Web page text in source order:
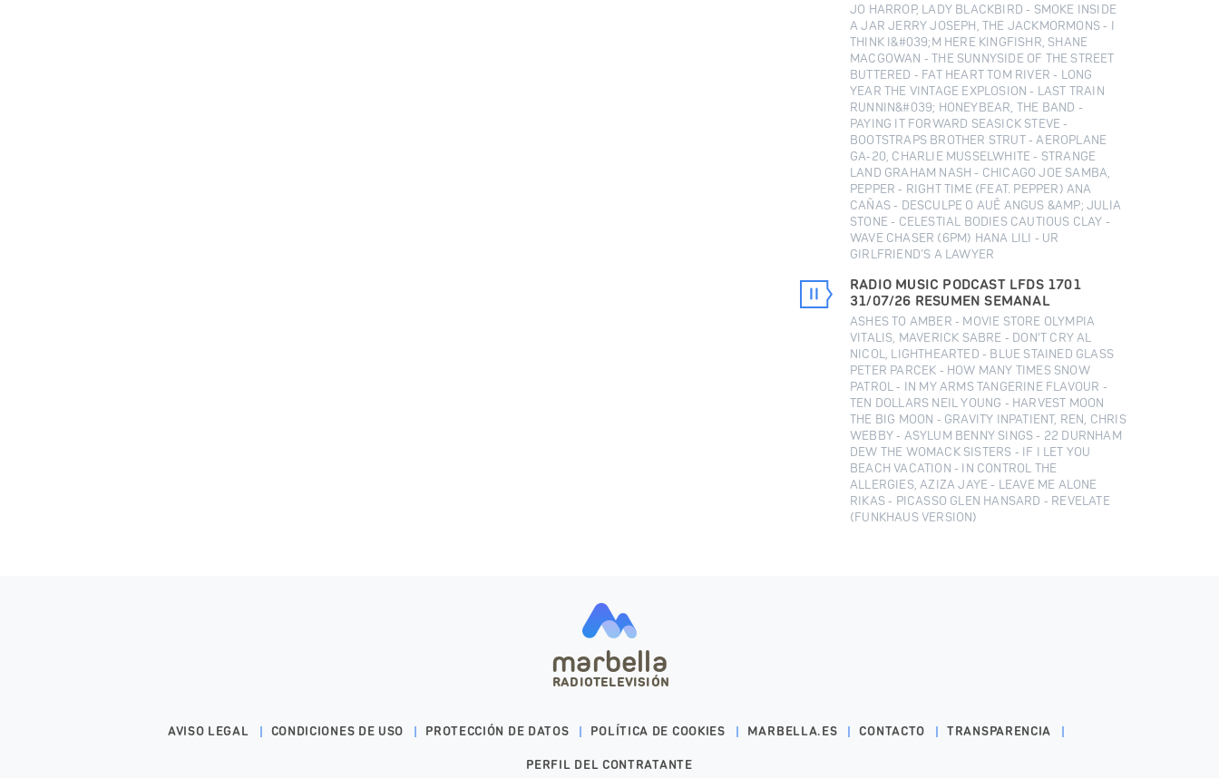
JO HARROP, LADY BLACKBIRD - SMOKE INSIDE
A JAR JERRY JOSEPH, THE JACKMORMONS - I
THINK I&#039;M HERE KINGFISHR, SHANE
MACGOWAN - THE SUNNYSIDE OF THE STREET
BUTTERED - FAT HEART TOM RIVER - LONG
YEAR THE VINTAGE EXPLOSION - LAST TRAIN
RUNNIN&#039; HONEYBEAR, THE BAND -
PAYING IT FORWARD SEASICK STEVE -
BOOTSTRAPS BROTHER STRUT - AEROPLANE
GA-20, CHARLIE MUSSELWHITE - STRANGE
LAND GRAHAM NASH - CHICAGO JOE SAMBA,
PEPPER - RIGHT TIME (FEAT. PEPPER) ANA
CAÑAS - DESCULPE O AUÊ ANGUS &AMP; JULIA
STONE - CELESTIAL BODIES CAUTIOUS CLAY -
WAVE CHASER (6PM) HANA LILI - UR
GIRLFRIEND’S A LAWYER
RADIO MUSIC PODCAST LFDS 1701
31/07/26 RESUMEN SEMANAL
ASHES TO AMBER - MOVIE STORE OLYMPIA
VITALIS, MAVERICK SABRE - DON'T CRY AL
NICOL, LIGHTHEARTED - BLUE STAINED GLASS
PETER PARCEK - HOW MANY TIMES SNOW
PATROL - IN MY ARMS TANGERINE FLAVOUR -
TEN DOLLARS NEIL YOUNG - HARVEST MOON
THE BIG MOON - GRAVITY INPATIENT, REN, CHRIS
WEBBY - ASYLUM BENNY SINGS - 22 DURNHAM
DEW THE WOMACK SISTERS - IF I LET YOU
BEACH VACATION - IN CONTROL THE
ALLERGIES, AZIZA JAYE - LEAVE ME ALONE
RIKAS - PICASSO GLEN HANSARD - REVELATE
(FUNKHAUS VERSION)
marbella
RADIOTELEVISIÓN
AVISO LEGAL CONDICIONES DE USO PROTECCIÓN DE DATOS POLÍTICA DE COOKIES MARBELLA.ES CONTACTO TRANSPARENCIA
PERFIL DEL CONTRATANTE